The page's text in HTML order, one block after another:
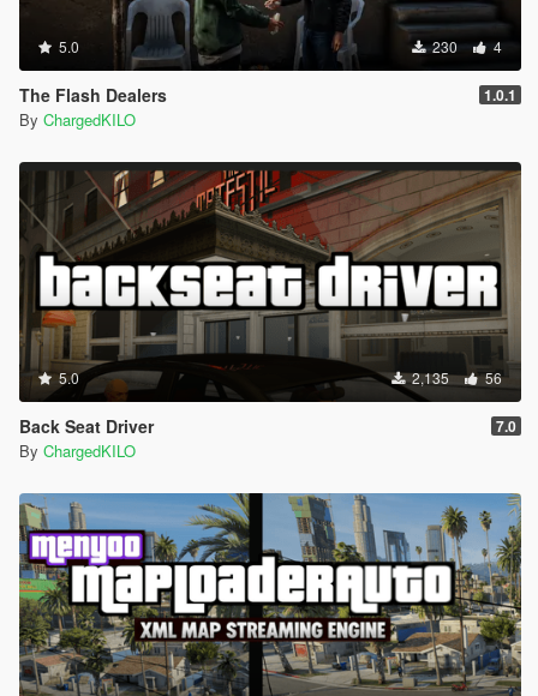
5.0 230 4
The Flash Dealers 1.0.1
By ChargedKILO
5.0 2,135 56
Back Seat Driver 7.0
By ChargedKILO